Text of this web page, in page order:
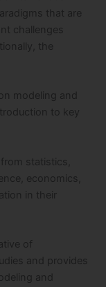
that are
challenges
the
modeling and
to key
statistics,
economics,
in their
of
and provides
and